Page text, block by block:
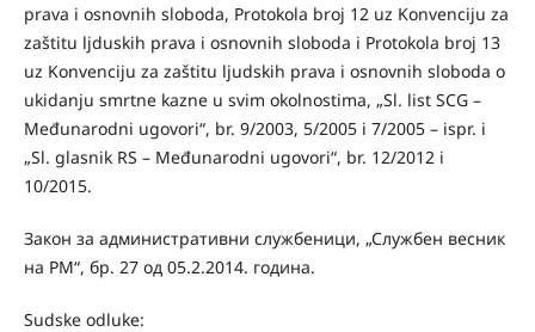
prava i osnovnih sloboda, Protokola broj 12 uz Konvenciju za
zaštitu ljduskih prava i osnovnih sloboda i Protokola broj 13
uz Konvenciju za zaštitu ljudskih prava i osnovnih sloboda o
ukidanju smrtne kazne u svim okolnostima, „Sl. list SCG –
Međunarodni ugovori“, br. 9/2003, 5/2005 i 7/2005 – ispr. i
„Sl. glasnik RS – Međunarodni ugovori“, br. 12/2012 i
10/2015.
Закон за административни службеници, „Службен весник
на РМ“, бр. 27 од 05.2.2014. година.
Sudske odluke: